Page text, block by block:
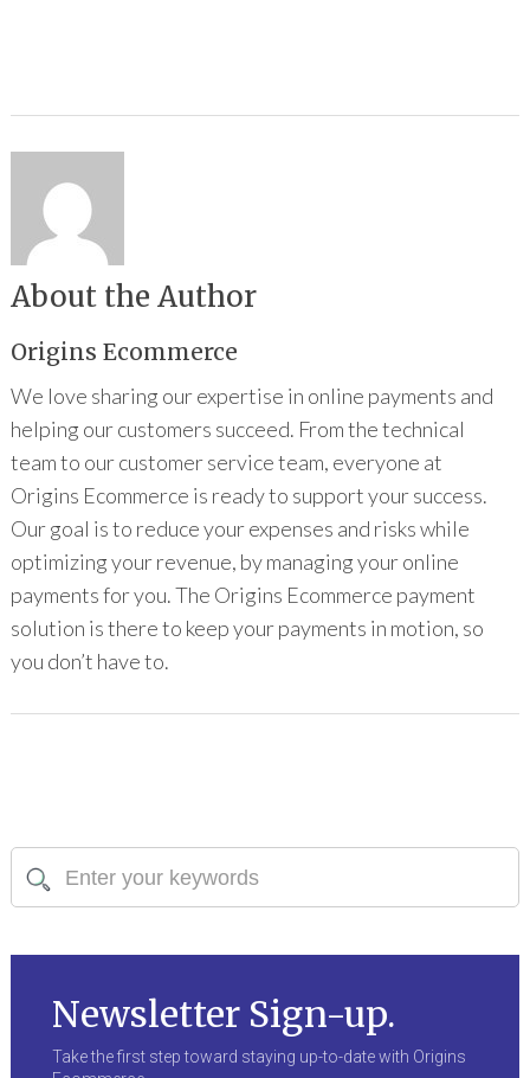
About the Author
Origins Ecommerce
We love sharing our expertise in online payments and
helping our customers succeed. From the technical
team to our customer service team, everyone at
Origins Ecommerce is ready to support your success.
Our goal is to reduce your expenses and risks while
optimizing your revenue, by managing your online
payments for you. The Origins Ecommerce payment
solution is there to keep your payments in motion, so
you don’t have to.
Newsletter Sign-up.
Take the first step toward staying up-to-date with Origins